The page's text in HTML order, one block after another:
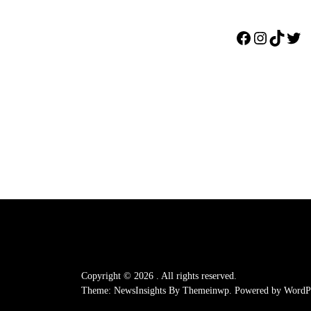
Facebook
Instagram
TikTok
Copyright © 2026 . All rights reserved.
Theme: NewsInsights By Themeinwp. Powered by